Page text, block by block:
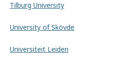
Tilburg University
University of Skövde
Universiteit Leiden